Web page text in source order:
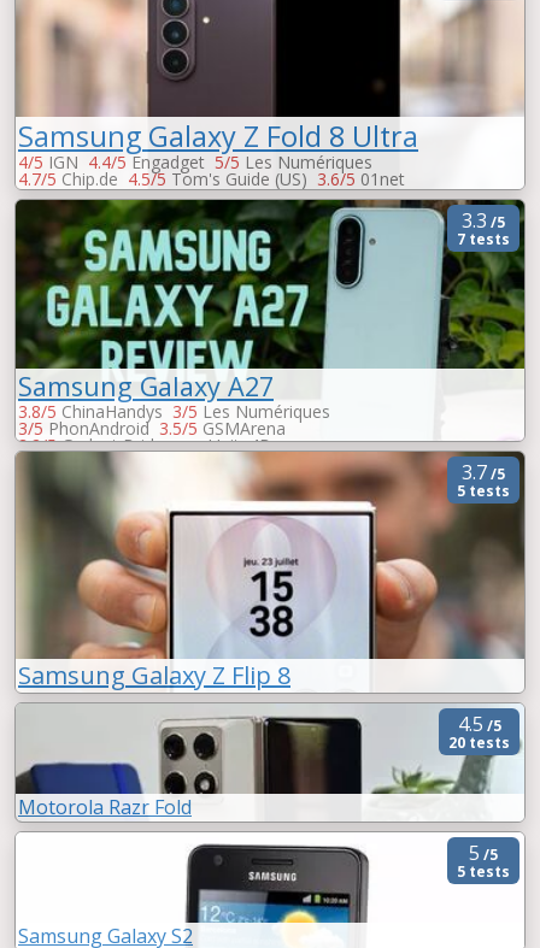
Samsung Galaxy Z Fold 8 Ultra
4/5 IGN 4.4/5Engadget 5/5 Les Numériques
4.7/5 Chip.de 4.5/5 Tom's Guide (US) 3.6/5 01net
-Peopleware -Trusted Reviews -Unite4Buy
3.3 /5
7 tests
Samsung Galaxy A27
3.8/5 ChinaHandys 3/5 Les Numériques
3/5 PhonAndroid 3.5/5 GSMArena
3.2/5Gadget Bridge -Unite4Buy
3.7/5
5 tests
Samsung Galaxy Z Flip 8
4.5 /5
20 tests
Motorola Razr Fold
5 /5
5 tests
Samsung Galaxy S2